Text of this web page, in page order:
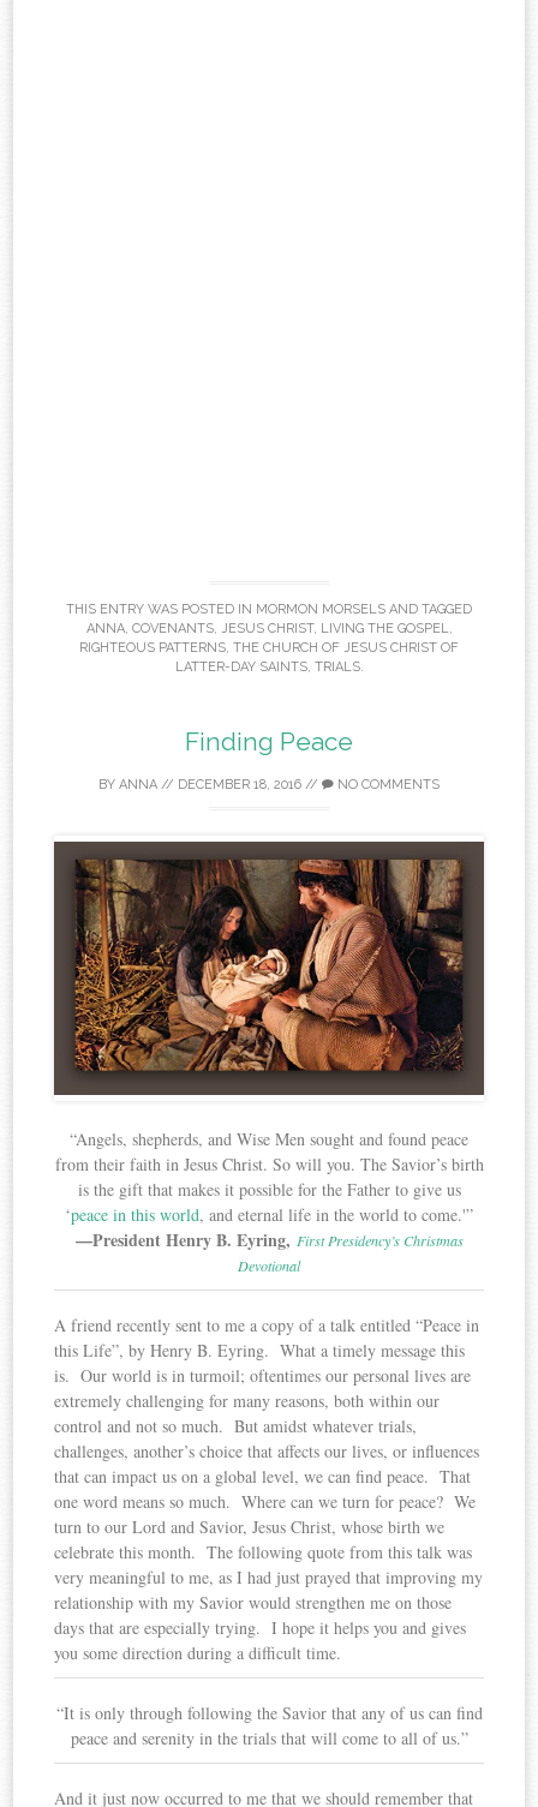
THIS ENTRY WAS POSTED IN MORMON MORSELS AND TAGGED
ANNA, COVENANTS, JESUS CHRIST, LIVING THE GOSPEL,
RIGHTEOUS PATTERNS, THE CHURCH OF JESUS CHRIST OF
LATTER-DAY SAINTS, TRIALS.
Finding Peace
BY ANNA // DECEMBER 18, 2016 // NO COMMENTS
“Angels, shepherds, and Wise Men sought and found peace
from their faith in Jesus Christ. So will you. The Savior’s birth
is the gift that makes it possible for the Father to give us
‘peace in this world, and eternal life in the world to come.'”
—President Henry B. Eyring, First Presidency’s Christmas
Devotional
A friend recently sent to me a copy of a talk entitled “Peace in
this Life”, by Henry B. Eyring. What a timely message this
is. Our world is in turmoil; oftentimes our personal lives are
extremely challenging for many reasons, both within our
control and not so much. But amidst whatever trials,
challenges, another’s choice that affects our lives, or influences
that can impact us on a global level, we can find peace. That
one word means so much. Where can we turn for peace? We
turn to our Lord and Savior, Jesus Christ, whose birth we
celebrate this month. The following quote from this talk was
very meaningful to me, as I had just prayed that improving my
relationship with my Savior would strengthen me on those
days that are especially trying. I hope it helps you and gives
you some direction during a difficult time.
“It is only through following the Savior that any of us can find
peace and serenity in the trials that will come to all of us.”
And it just now occurred to me that we should remember that